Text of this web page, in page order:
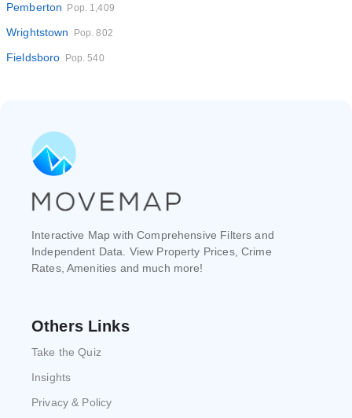
Pemberton Pop. 1,409
Wrightstown Pop. 802
Fieldsboro Pop. 540
Interactive Map with Comprehensive Filters and
Independent Data. View Property Prices, Crime
Rates, Amenities and much more!
Others Links
Take the Quiz
Insights
Privacy & Policy